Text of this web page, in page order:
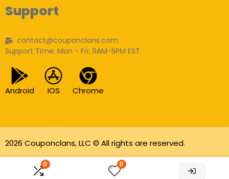
0 0
Support
contact@couponclans.com
Support Time: Mon - Fri: 9AM-5PM EST
Android IOS Chrome
2026 Couponclans, LLC © All rights are reserved.
As an Amazon Associate I earn from qualifying
purchases.